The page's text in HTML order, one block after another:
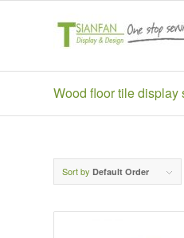
Wood floor tile display
Sort by Default Order